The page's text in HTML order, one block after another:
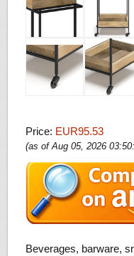
Price: EUR95.53
(as of Aug 05, 2026
Beverages, barware,